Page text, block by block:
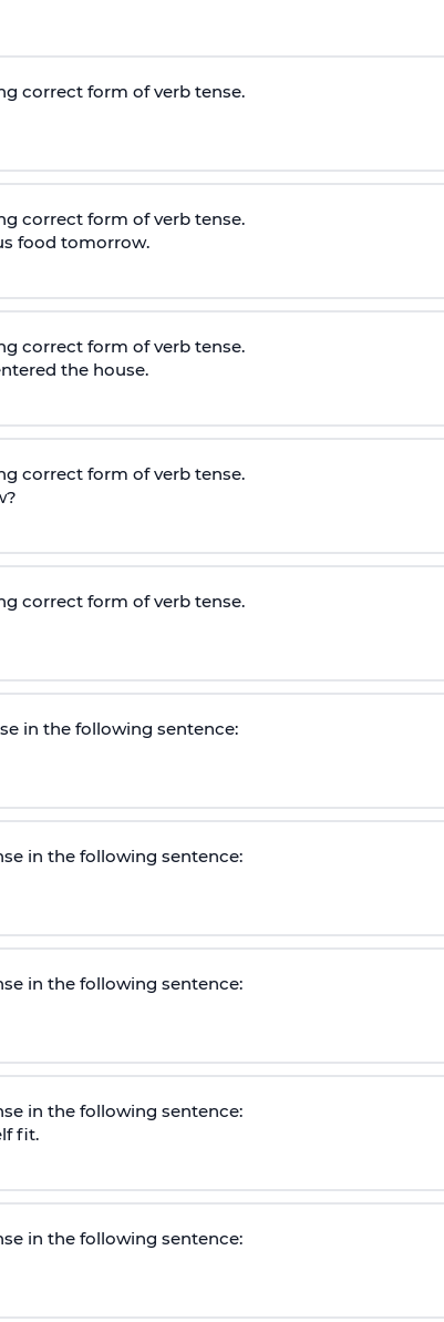
correct form of verb tense.
correct form of verb tense.
food tomorrow.
correct form of verb tense.
the house.
correct form of verb tense.
correct form of verb tense.
in the following sentence:
in the following sentence:
in the following sentence:
in the following sentence:
fit.
in the following sentence: